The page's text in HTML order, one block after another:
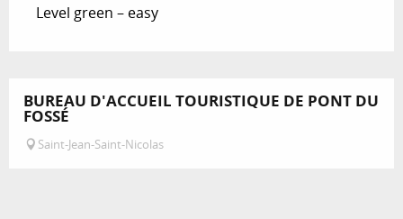
Level green – easy
BUREAU D'ACCUEIL TOURISTIQUE DE PONT DU
FOSSÉ
Saint-Jean-Saint-Nicolas